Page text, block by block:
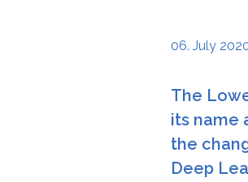
06. July
The
its name
the
Deep